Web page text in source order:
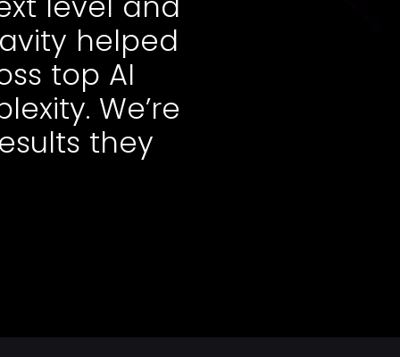
helped
top AI
We’re
they